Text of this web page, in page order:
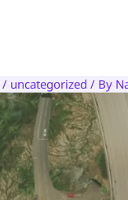
/ uncategorized / By